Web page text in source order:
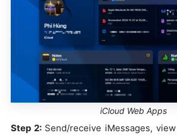
iCloud Web Apps
Step 2: Send/receive iMessages,